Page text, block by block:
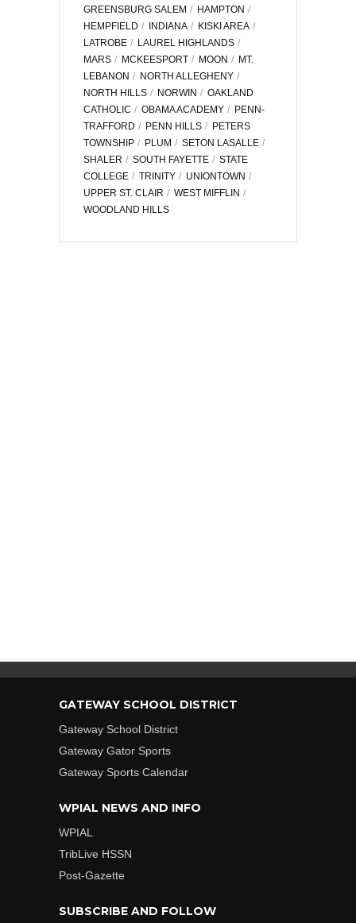
GREENSBURG SALEM
HAMPTON
HEMPFIELD
INDIANA
KISKI AREA
LATROBE
LAUREL HIGHLANDS
MARS
MCKEESPORT MOON
MT.
LEBANON
NORTH ALLEGHENY
NORTH HILLS
NORWIN
OAKLAND
CATHOLIC
OBAMA ACADEMY
PENN-
TRAFFORD
PENN HILLS
PETERS
TOWNSHIP
PLUM
SETON LASALLE
SHALER
SOUTH FAYETTE
STATE
COLLEGE
TRINITY
UNIONTOWN
UPPER ST. CLAIR
WEST MIFFLIN
WOODLAND HILLS
GATEWAY SCHOOL DISTRICT
Gateway School District
Gateway Gator Sports
Gateway Sports Calendar
WPIAL NEWS AND INFO
WPIAL
TribLive HSSN
Post-Gazette
SUBSCRIBE AND FOLLOW